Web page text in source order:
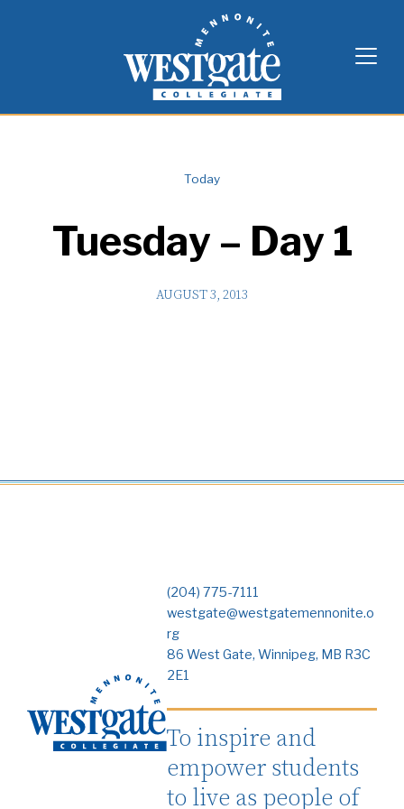
Westgate Mennonite Collegiate
Today
Tuesday – Day 1
AUGUST 3, 2013
(204) 775-7111
westgate@westgatemennonite.o
rg
86 West Gate, Winnipeg, MB R3C
2E1
To inspire and
empower students
to live as people of